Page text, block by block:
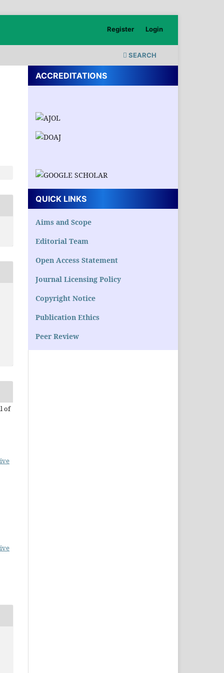
SEARCH
Register Login
of
ACCREDITATIONS
QUICK LINKS
Aims and Scope
Editorial Team
Open Access Statement
Journal Licensing Policy
Copyright Notice
Publication Ethics
Peer Review